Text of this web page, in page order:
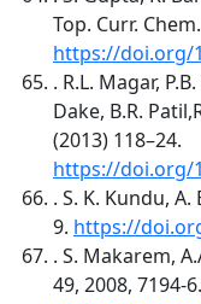
Top. Curr.
https://doi.org/
. R.L. Magar,
Dake, B.R.
(2013) 118–24.
https://doi.org/
. S. K. Kundu, A.
9. https://
. S. Makarem,
49, 2008, 7194-6.